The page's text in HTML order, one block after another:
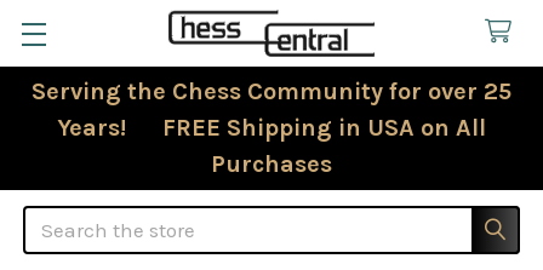
Serving the Chess Community for over 25
Years! FREE Shipping in USA on All
Purchases
Search